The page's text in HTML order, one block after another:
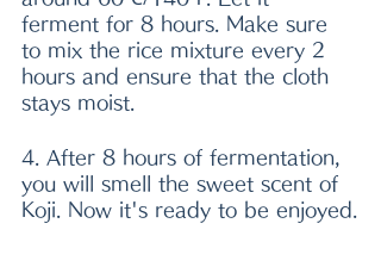
ferment for 8 hours. Make sure
to mix the rice mixture every 2
hours and ensure that the cloth
stays moist.
4. After 8 hours of fermentation,
you will smell the sweet scent of
Koji. Now it's ready to be enjoyed.